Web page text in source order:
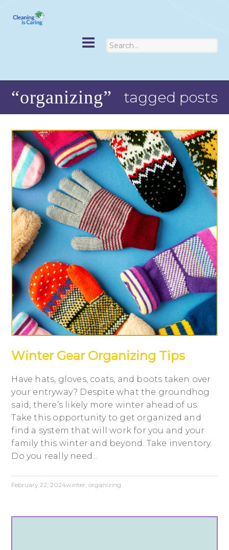
“organizing” tagged posts
Winter Gear Organizing Tips
Have hats, gloves, coats, and boots taken over
your entryway? Despite what the groundhog
said, there’s likely more winter ahead of us.
Take this opportunity to get organized and
find a system that will work for you and your
family this winter and beyond. Take inventory.
Do you really need...
February 22, 2024winter,organizing